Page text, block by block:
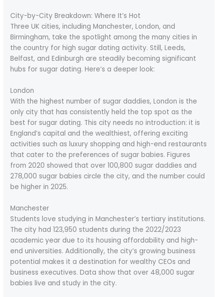
City-by-City Breakdown: Where It’s Hot
Three UK cities, including Manchester, London, and
Birmingham, take the spotlight among the many cities in
the country for high sugar dating activity. Still, Leeds,
Belfast, and Edinburgh are steadily becoming significant
hubs for sugar dating. Here’s a deeper look:
London
With the highest number of sugar daddies, London is the
only city that has consistently held the top spot as the
best for sugar dating. This city needs no introduction: it is
England’s capital and the wealthiest, offering exciting
activities such as luxury shopping and high-end restaurants
that cater to the preferences of sugar babies. Figures
from 2020 showed that over 100,800 sugar daddies and
278,000 sugar babies circle the city, and the number could
be higher in 2025.
Manchester
Students love studying in Manchester’s tertiary institutions.
The city had 123,950 students during the 2022/2023
academic year due to its housing affordability and high-
end universities. Additionally, the city’s growing business
potential makes it a destination for wealthy CEOs and
business executives. Data show that over 48,000 sugar
babies live and study in the city.